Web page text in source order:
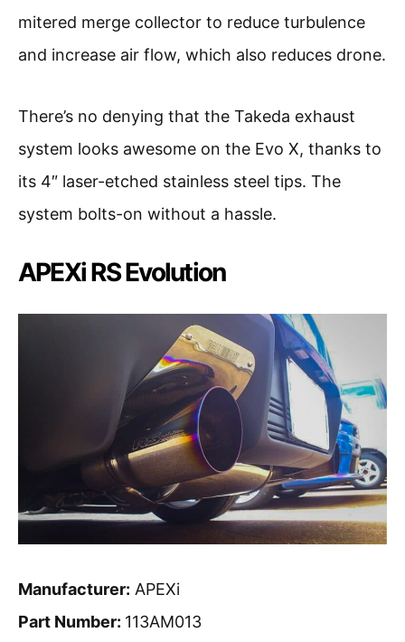
mitered merge collector to reduce turbulence
and increase air flow, which also reduces drone.
There’s no denying that the Takeda exhaust
system looks awesome on the Evo X, thanks to
its 4″ laser-etched stainless steel tips. The
system bolts-on without a hassle.
APEXi RS Evolution
Manufacturer: APEXi
Part Number: 113AM013